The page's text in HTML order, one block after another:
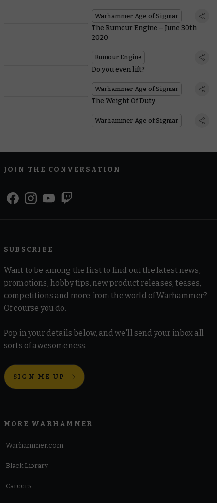
Warhammer Age of Sigmar
The Rumour Engine – June 30th
2020
Rumour Engine
Do you even lift?
Warhammer Age of Sigmar
The Weight Of Duty
Warhammer Age of Sigmar
JOIN THE CONVERSATION
SUBSCRIBE
Want to be among the first to find out the latest news,
promotions, hobby tips, new product releases, teases,
competitions and more from the world of Warhammer?
Of course you do.
Pop in your details below, and we'll send your inbox all
sorts of awesomeness.
SIGN ME UP
MORE WARHAMMER
Warhammer.com
Black Library
Careers